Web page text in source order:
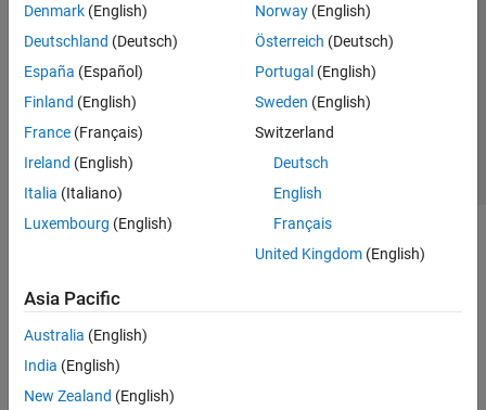
Denmark (English)
Deutschland (Deutsch)
España (Español)
Finland (English)
France (Français)
Ireland (English)
Italia (Italiano)
Luxembourg (English)
Norway(English)
Österreich (Deutsch)
Portugal (English)
Sweden (English)
Switzerland
Deutsch
English
Français
United Kingdom(English)
Asia Pacific
Australia (English)
India (English)
New Zealand (English)
Trust Center Trademarks Privacy Policy
Preventing Piracy
Application Status
© 1994-2026 The MathWorks, Inc.